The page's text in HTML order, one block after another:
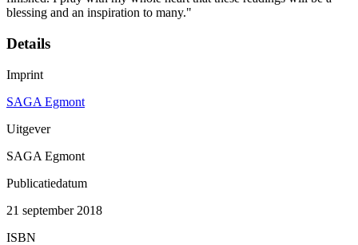
blessing and an inspiration to many."
Details
Imprint
SAGA Egmont
Uitgever
SAGA Egmont
Publicatiedatum
21 september 2018
ISBN